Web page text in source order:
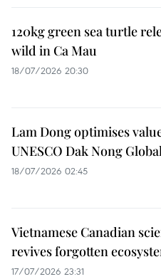
120kg green sea turtle
wild in Ca Mau
18/07/2026 20:30
Lam Dong optimises
UNESCO Dak Nong
18/07/2026 02:45
Vietnamese Canadian
revives forgotten
17/07/2026 23:31